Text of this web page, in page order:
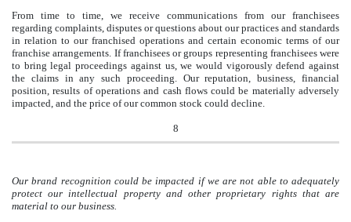
From time to time, we receive communications from our franchisees
regarding complaints, disputes or questions about our practices and standards
in relation to our franchised operations and certain economic terms of our
franchise arrangements. If franchisees or groups representing franchisees were
to bring legal proceedings against us, we would vigorously defend against
the claims in any such proceeding. Our reputation, business, financial
position, results of operations and cash flows could be materially adversely
impacted, and the price of our common stock could decline.
8
Our brand recognition could be impacted if we are not able to adequately
protect our intellectual property and other proprietary rights that are
material to our business.